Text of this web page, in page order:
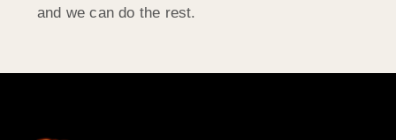
and we can do the rest.